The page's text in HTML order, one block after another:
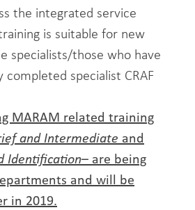
the integrated service
is suitable for new
specialists/those who have
completed specialist CRAF
MARAM related training
and Intermediate and
Identification– are being
and will be
in 2019.